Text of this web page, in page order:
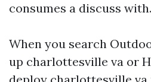
consumes a discuss with.
When you search
up charlottesville va or